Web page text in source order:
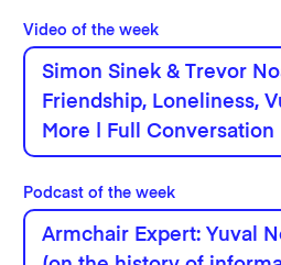
Video of the week
Simon Sinek & Trevor
Friendship, Loneliness,
More | Full Conversation
Podcast of the week
Armchair Expert: Yuval